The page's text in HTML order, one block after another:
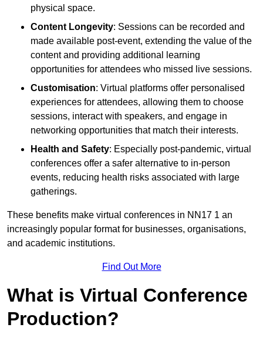
physical space.
Content Longevity: Sessions can be recorded and
made available post-event, extending the value of the
content and providing additional learning
opportunities for attendees who missed live sessions.
Customisation: Virtual platforms offer personalised
experiences for attendees, allowing them to choose
sessions, interact with speakers, and engage in
networking opportunities that match their interests.
Health and Safety: Especially post-pandemic, virtual
conferences offer a safer alternative to in-person
events, reducing health risks associated with large
gatherings.
These benefits make virtual conferences in NN17 1 an
increasingly popular format for businesses, organisations,
and academic institutions.
Find Out More
What is Virtual Conference
Production?